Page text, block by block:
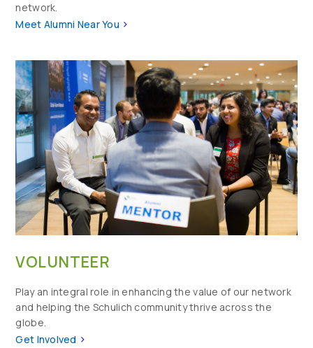
network.
Meet Alumni Near You >
VOLUNTEER
Play an integral role in enhancing the value of our network
and helping the Schulich community thrive across the
globe.
Get Involved >